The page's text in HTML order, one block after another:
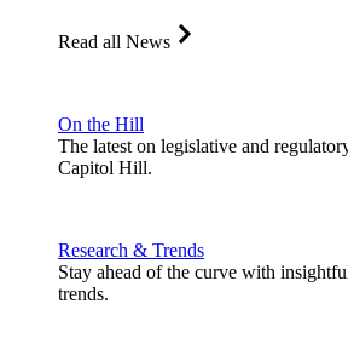
Read all News
On the Hill
The latest on legislative and
Capitol Hill.
Research & Trends
Stay ahead of the curve with
trends.